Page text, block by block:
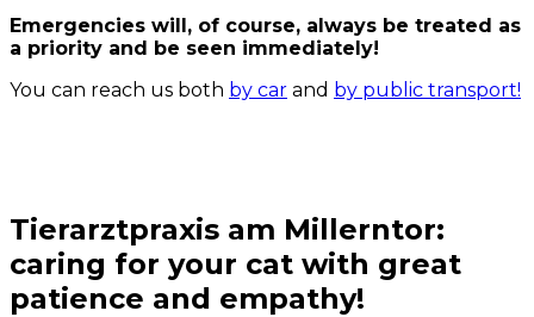
Emergencies will, of course, always be treated as
a priority and be seen immediately!
You can reach us both by car and by public transport!
Tierarztpraxis am Millerntor:
caring for your cat with great
patience and empathy!